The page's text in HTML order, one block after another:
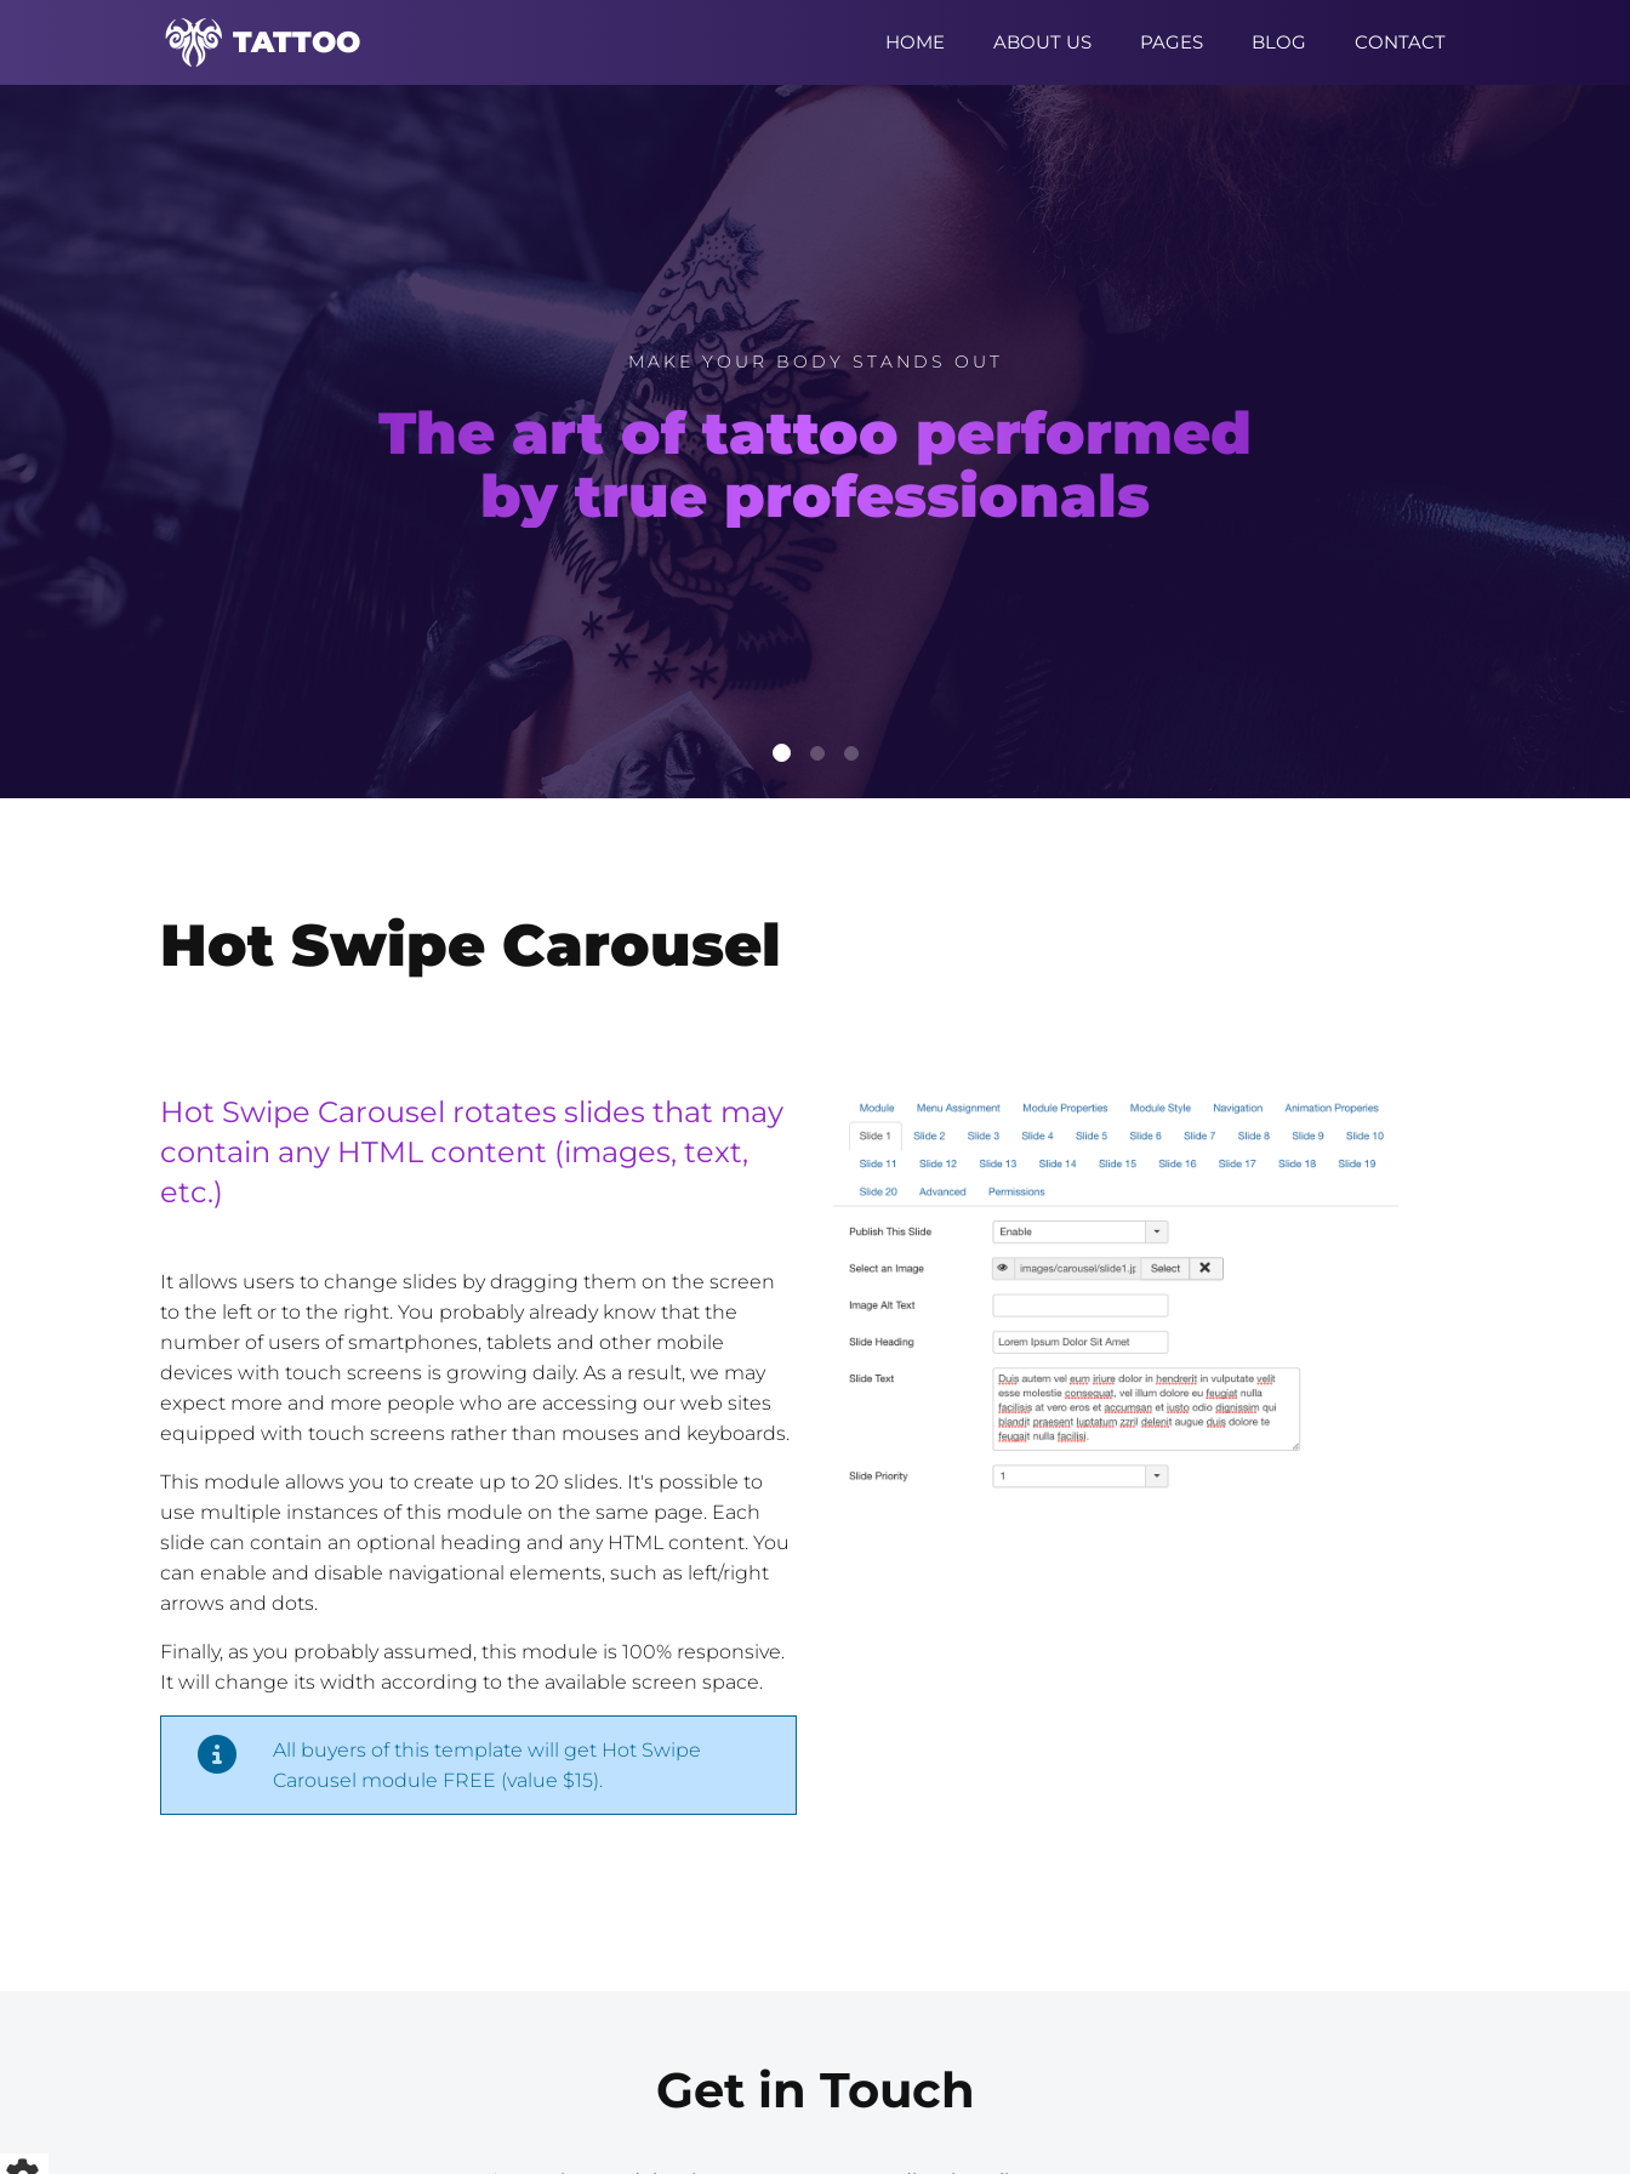
TATTOO HOME ABOUT US PAGES BLOG CONTACT
MAKE YOUR BODY STANDS OUT
The art of tattoo performed
by true professionals
MAKE YOUR TATTOO SITE
Modern Joomla! template
for tattoo masters
Hot Swipe Carousel
Hot Swipe Carousel rotates slides that may
contain any HTML content (images, text,
etc.)
It allows users to change slides by dragging them on the screen
to the left or to the right. You probably already know that the
number of users of smartphones, tablets and other mobile
devices with touch screens is growing daily. As a result, we may
expect more and more people who are accessing our web sites
equipped with touch screens rather than mouses and keyboards.
This module allows you to create up to 20 slides. It's possible to
use multiple instances of this module on the same page. Each
slide can contain an optional heading and any HTML content. You
can enable and disable navigational elements, such as left/right
arrows and dots.
Finally, as you probably assumed, this module is 100% responsive.
It will change its width according to the available screen space.
All buyers of this template will get Hot Swipe
Carousel module FREE (value $15).
Get in Touch